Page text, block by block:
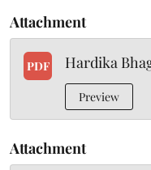
Attachment
PDF Hardika
Preview
Attachment